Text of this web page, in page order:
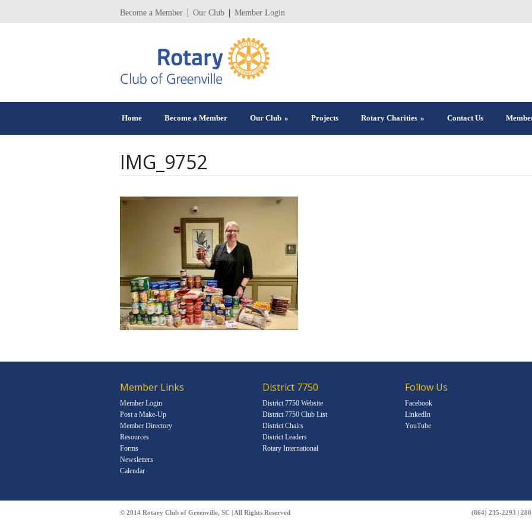
Become a Member Our Club Member Login
Home Become a Member Our Club » Projects Rotary Charities » Contact Us
IMG_9752
Member Links
Member Login
Post a Make-Up
Member Directory
Resources
Forms
Newsletters
Calendar
District 7750
District 7750 Website
District 7750 Club List
District Chairs
District Leaders
Rotary International
Follow Us
Facebook
LinkedIn
YouTube
© 2014 Rotary Club of Greenville, SC | All Rights Reserved (864) 235-2293 |